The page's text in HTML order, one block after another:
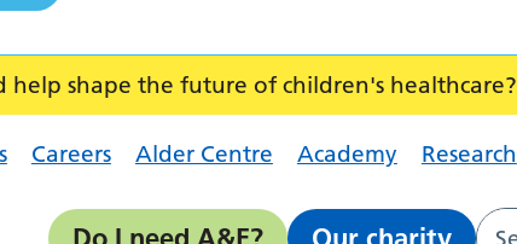
shape the future of children's healthcare?
Careers Alder Centre Academy Research